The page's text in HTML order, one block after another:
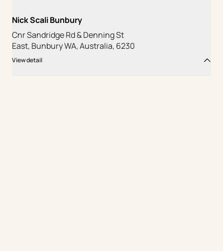
Nick Scali Bunbury
Cnr Sandridge Rd & Denning St
East, Bunbury WA, Australia, 6230
View detail